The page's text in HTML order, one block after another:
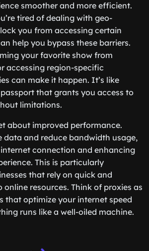
smoother and more efficient.
tired of dealing with geo-
you from accessing certain
help you bypass these barriers.
your favorite show from
accessing region-specific
can make it happen. It’s like
that grants you access to
limitations.
about improved performance.
data and reduce bandwidth usage,
connection and enhancing
This is particularly
that rely on quick and
resources. Think of proxies as
that optimize your internet speed
runs like a well-oiled machine.